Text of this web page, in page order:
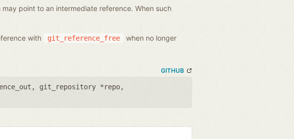
may point to an intermediate reference. When such
with git_reference_free
when no longer
GITHUB
, git_repository *repo,